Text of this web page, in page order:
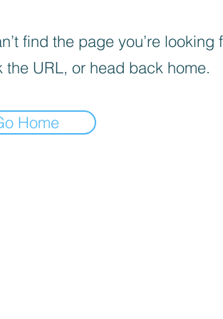
find the page you’re looking
the URL, or head back home.
Home